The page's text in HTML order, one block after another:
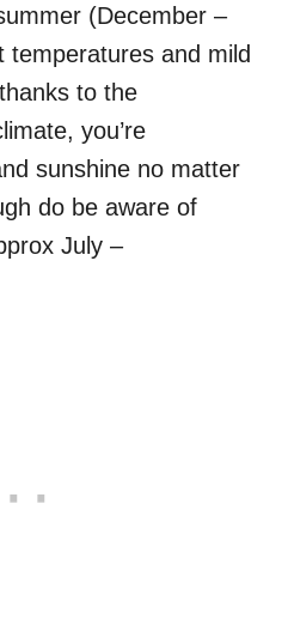
(December –
and mild
to the
you’re
sunshine no matter
do be aware of
July –